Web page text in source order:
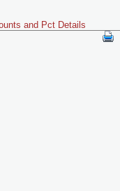
and Pct Details